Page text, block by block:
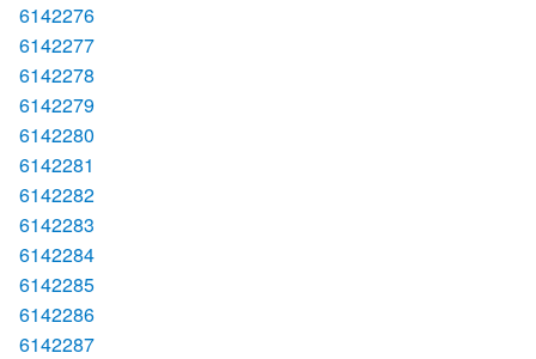
6142276
6142277
6142278
6142279
6142280
6142281
6142282
6142283
6142284
6142285
6142286
6142287